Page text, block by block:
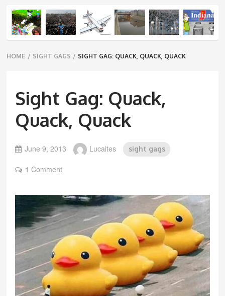
Breadcrumbs
navigation
HOME / SIGHT GAGS / SIGHT GAG: QUACK, QUACK, QUACK
Sight Gag: Quack,
Quack, Quack
June 9, 2013 Lucaites sight gags
1 Comment